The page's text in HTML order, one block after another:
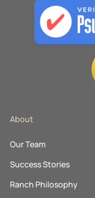
About
Our Team
Success Stories
Ranch Philosophy